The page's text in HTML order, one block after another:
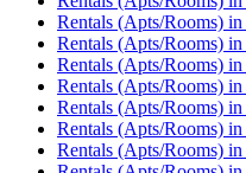
Rentals (Apts/Rooms) in
Rentals (Apts/Rooms) in
Rentals (Apts/Rooms) in
Rentals (Apts/Rooms) in
Rentals (Apts/Rooms) in
Rentals (Apts/Rooms) in
Rentals (Apts/Rooms) in